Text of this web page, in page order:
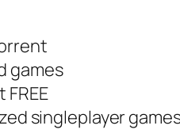
games
singleplayer